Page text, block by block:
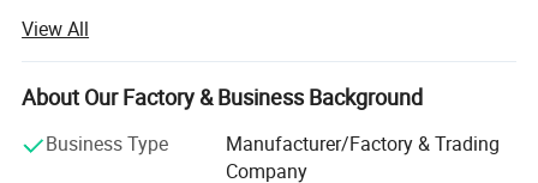
Product Description
experience, introducing intelligent equipment and robot
technology. Currently, it has a large-scale production
capacity, with an annual output of over 130000 pieces,
has a complete product system and rich product coverage,
focusing on the manufacturing and sales of outdoor
View All
About Our Factory & Business Background
Business Type
Manufacturer/Factory & Trading
Company